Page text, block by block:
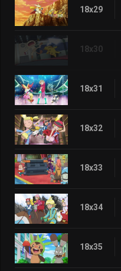
18x29
18x30
18x31
18x32
18x33
18x34
18x35